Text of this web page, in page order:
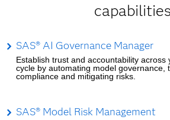
SAS® AI Governance Manager
Establish trust and accountability across
cycle by automating model governance,
compliance and mitigating risks.
SAS® Model Risk Management